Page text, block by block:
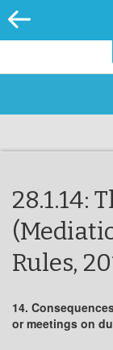
28.1.14:
Rules,
14.
or meetings on